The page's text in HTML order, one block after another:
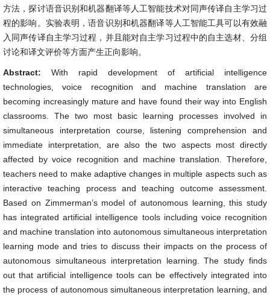
方法，探讨语音识别和机器翻译等人工智能技术对同声传译自主学习过
程的影响。实验表明，语音识别和机器翻译等人工智能工具可以有效融
入同声传译自主学习过程，并且能对自主学习过程中的自主选材、分组
讨论和译文评价等方面产生正向影响。
Abstract: With rapid development of artificial intelligence
technologies, voice recognition and machine translation are
becoming increasingly mature and have found their way into English
classrooms. The two most basic learning processes involved in
simultaneous interpretation course, listening comprehension and
immediate interpretation, are also the two aspects most directly
affected by voice recognition and machine translation. Therefore,
teachers need to make adaptive changes in multiple aspects such as
interactive teaching process and teaching outcome assessment.
Based on Zimmerman’s model of autonomous learning, this study
has integrated artificial intelligence tools including voice recognition
and machine translation into autonomous simultaneous interpretation
learning mode and tries to discuss their impacts on the process of
autonomous simultaneous interpretation learning. The study finds
out that artificial intelligence tools can be effectively integrated into
the process of autonomous simultaneous interpretation learning, and